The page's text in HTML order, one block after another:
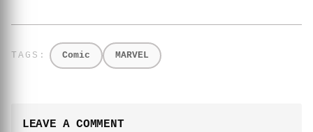
Comic MARVEL
LEAVE A COMMENT